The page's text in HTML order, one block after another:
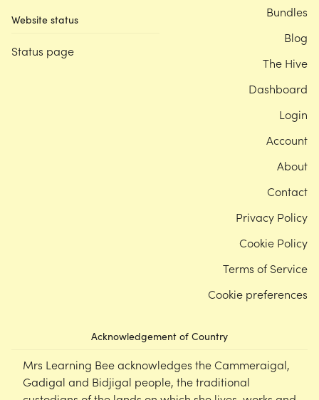
Website status
Status page
Acknowledgement of Country
Mrs Learning Bee acknowledges the Cammeraigal,
Gadigal and Bidjigal people, the traditional
Bundles
Blog
The Hive
Dashboard
Login
Account
About
Contact
Privacy Policy
Cookie Policy
Terms of Service
Cookie preferences